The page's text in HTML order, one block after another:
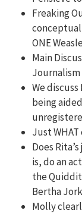
Freaking
ONE
Main
We
being
Just
Does
is, do an
the
Bertha
Molly